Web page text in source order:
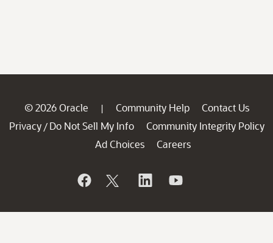
© 2026 Oracle | Community Help
Contact Us
Privacy / Do Not Sell My Info
Community Integrity Policy
Ad Choices
Careers